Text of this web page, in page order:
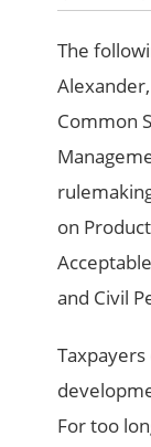
The
Common
on
and Civil
For too